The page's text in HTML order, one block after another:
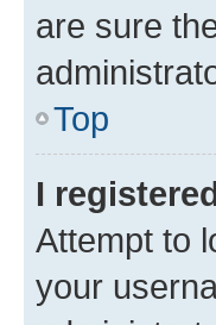
are sure
Top
I
Attempt to
your